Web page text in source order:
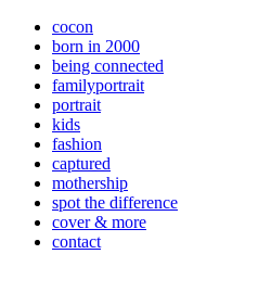
cocon
born in 2000
being connected
familyportrait
portrait
kids
fashion
captured
mothership
spot the difference
cover & more
contact